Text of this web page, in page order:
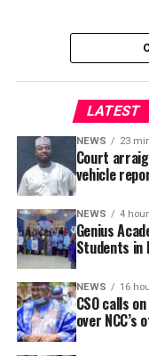
Many people
(1975) was
protect their
them and simply
of the opinion that
ECOWAS to Niger
I will start with the
LATEST
NEWS 23
Court
vehicle
NEWS 4
Genius
Students in
NEWS 16
CSO calls
over